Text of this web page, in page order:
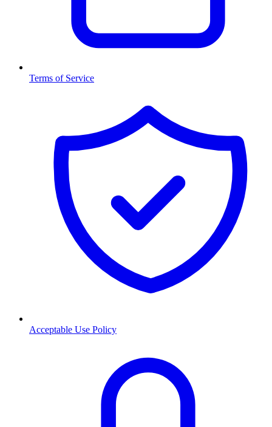
Terms of Service
Acceptable Use Policy